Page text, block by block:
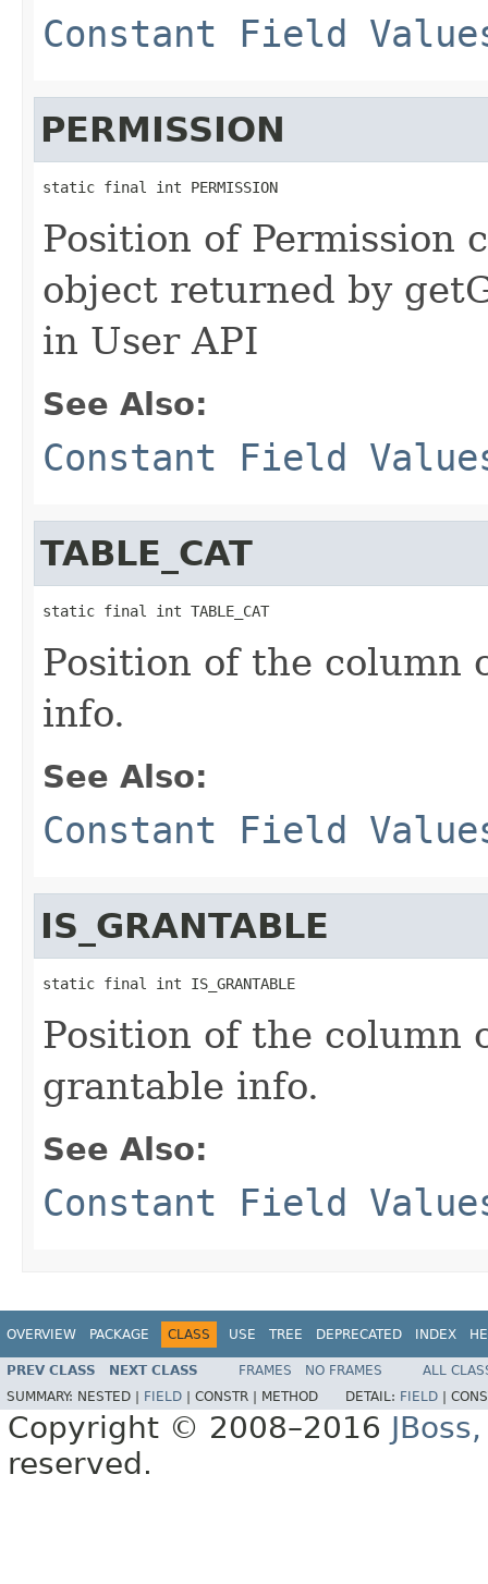
Constant Field
PERMISSION
static final int PERMISSION
Position of Permission
object returned by
in User API
See Also:
Constant Field
TABLE_CAT
static final int TABLE_CAT
Position of the column
info.
See Also:
Constant Field
IS_GRANTABLE
static final int IS_GRANTABLE
Position of the column
grantable info.
See Also:
Constant Field
OVERVIEW PACKAGE CLASS USE TREE DEPRECATED INDEX
PREV CLASS NEXT CLASS FRAMES NO FRAMES
ALL
SUMMARY: NESTED | FIELD CONSTR | METHOD DETAIL: FIELD
Copyright © 2008–2016
reserved.